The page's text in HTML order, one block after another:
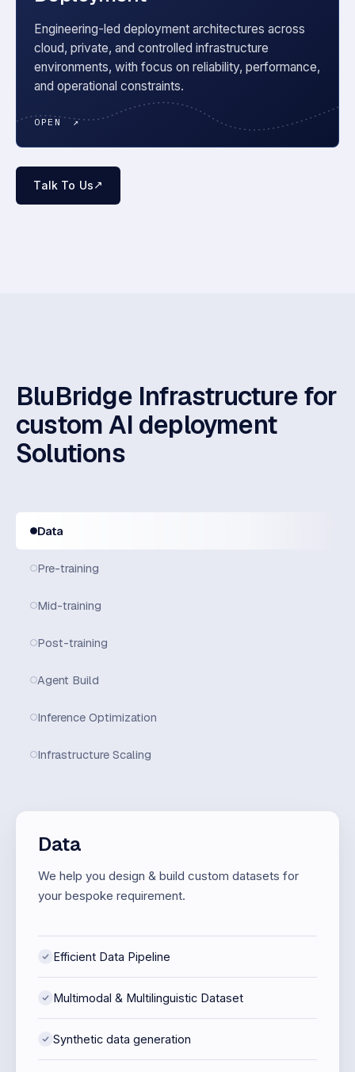
Engineering-led deployment architectures across
cloud, private, and controlled infrastructure
environments, with focus on reliability, performance,
and operational constraints.
OPEN ↗
Talk To Us↗
BluBridge Infrastructure for
custom AI deployment
Solutions
Data
Pre-training
Mid-training
Post-training
Agent Build
Inference Optimization
Infrastructure Scaling
Data
We help you design & build custom datasets for
your bespoke requirement.
Efficient Data Pipeline
Multimodal & Multilinguistic Dataset
Synthetic data generation